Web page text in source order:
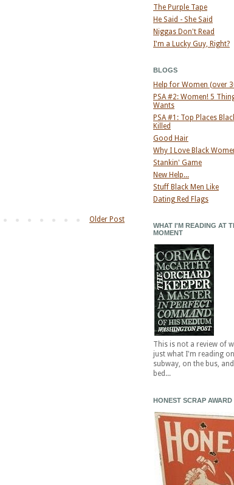
Older Post
The Purple Tape
He Said - She Said
Niggas Don't Read
I'm a Lucky Guy, Right?
BLOGS
Help for Women (over
PSA #2: Women! 5
Wants
PSA #1: Top Places
Killed
Good Hair
Why I Love Black
Stankin' Game
New Help...
Stuff Black Men Like
Dating Red Flags
WHAT I'M READING AT
MOMENT
This is not a review of
just what I'm reading
subway, on the bus,
bed...
HONEST SCRAP AWARD